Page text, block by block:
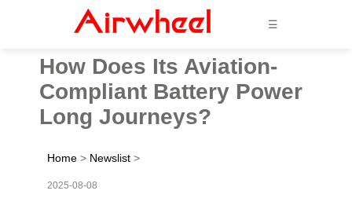
☰
How Does Its Aviation-
Compliant Battery Power
Long Journeys?
Home > Newslist >
2025-08-08